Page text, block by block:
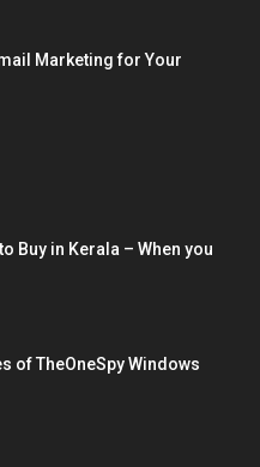
Marketing for Your
Buy in Kerala – When you
of TheOneSpy Windows